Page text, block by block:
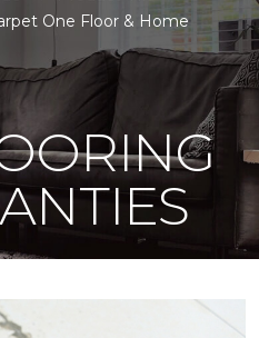
One Floor & Home